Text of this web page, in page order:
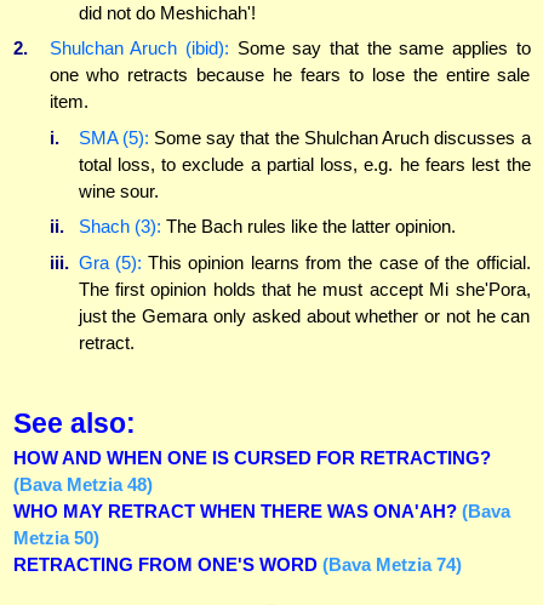
did not do Meshichah'!
2.
Shulchan Aruch (ibid): Some say that the same applies to
one who retracts because he fears to lose the entire sale
item.
i.
SMA (5): Some say that the Shulchan Aruch discusses a
total loss, to exclude a partial loss, e.g. he fears lest the
wine sour.
ii.
Shach (3): The Bach rules like the latter opinion.
iii. Gra (5): This opinion learns from the case of the official.
The first opinion holds that he must accept Mi she'Pora,
just the Gemara only asked about whether or not he can
retract.
See also:
HOW AND WHEN ONE IS CURSED FOR RETRACTING?
(Bava Metzia 48)
WHO MAY RETRACT WHEN THERE WAS ONA'AH?(Bava
Metzia 50)
RETRACTING FROM ONE'S WORD(Bava Metzia 74)